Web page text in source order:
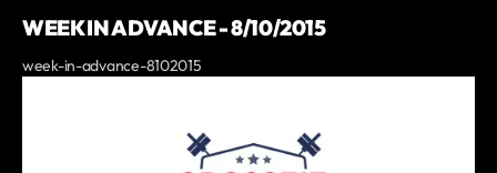
WEEK IN ADVANCE - 8/10/2015
week-in-advance-8102015